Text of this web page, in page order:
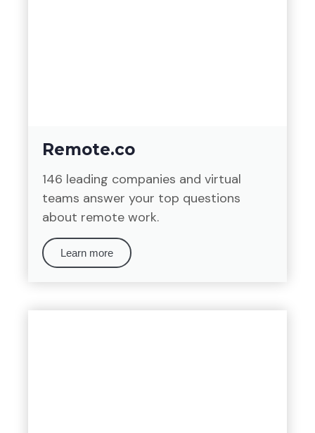
Remote.co
146 leading companies and virtual
teams answer your top questions
about remote work.
Learn more